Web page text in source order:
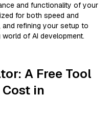
and functionality of your
for both speed and
and refining your setup to
of AI development.
A Free Tool
in